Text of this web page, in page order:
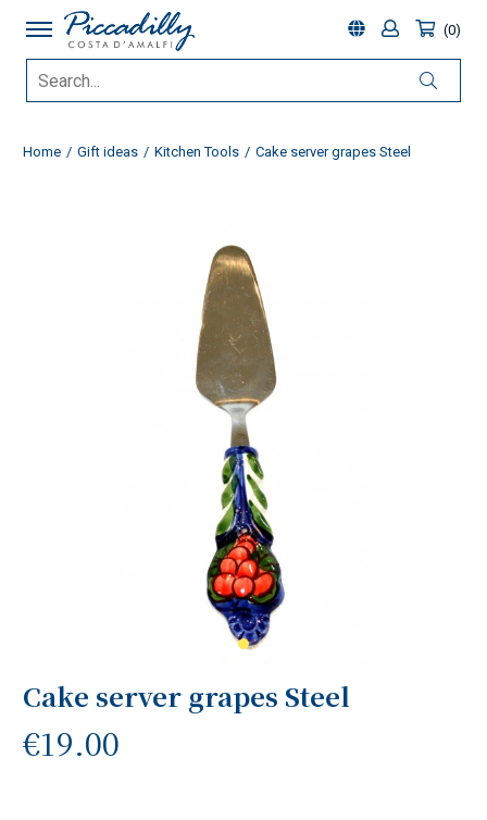
0
Home Gift ideas Kitchen Tools Cake server grapes Steel
Cake server grapes Steel
€19.00